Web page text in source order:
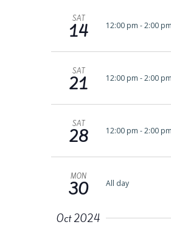
SAT
14 12:00 pm -2:00
SAT
21 12:00 pm -2:00
SAT
28 12:00 pm -2:00
MON
30 All day
Oct 2024